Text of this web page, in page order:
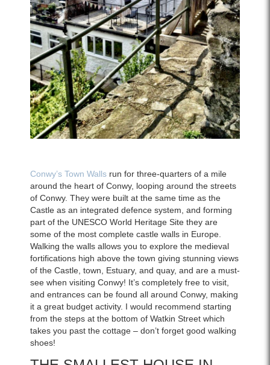
Conwy’s Town Walls run for three-quarters of a mile
around the heart of Conwy, looping around the streets
of Conwy. They were built at the same time as the
Castle as an integrated defence system, and forming
part of the UNESCO World Heritage Site they are
some of the most complete castle walls in Europe.
Walking the walls allows you to explore the medieval
fortifications high above the town giving stunning views
of the Castle, town, Estuary, and quay, and are a must-
see when visiting Conwy! It’s completely free to visit,
and entrances can be found all around Conwy, making
it a great budget activity. I would recommend starting
from the steps at the bottom of Watkin Street which
takes you past the cottage – don’t forget good walking
shoes!